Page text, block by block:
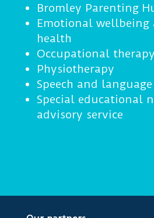
Bromley Parenting
Emotional
health
Occupational therapy
Physiotherapy
Speech and
Special educational
advisory service